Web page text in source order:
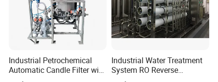
Industrial Petrochemical
Automatic Candle Filter with
Ultra-High Precision
Industrial Water Treatment
System RO Reverse
Osmosis Water Purification